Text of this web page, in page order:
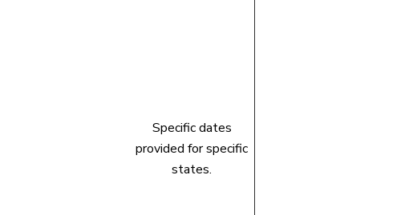
Specific dates
provided for specific
states.